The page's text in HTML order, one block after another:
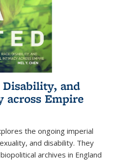
and
across Empire
the ongoing imperial
and disability. They
archives in England